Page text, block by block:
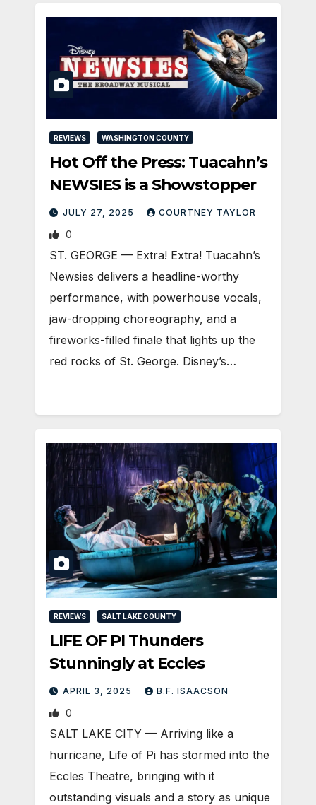
REVIEWS WASHINGTON COUNTY
Hot Off the Press: Tuacahn’s
NEWSIES is a Showstopper
JULY 27, 2025 COURTNEY TAYLOR
0
ST. GEORGE — Extra! Extra! Tuacahn’s
Newsies delivers a headline-worthy
performance, with powerhouse vocals,
jaw-dropping choreography, and a
fireworks-filled finale that lights up the
red rocks of St. George. Disney’s…
REVIEWS SALT LAKE COUNTY
LIFE OF PI Thunders
Stunningly at Eccles
APRIL 3, 2025 B.F. ISAACSON
0
SALT LAKE CITY — Arriving like a
hurricane, Life of Pi has stormed into the
Eccles Theatre, bringing with it
outstanding visuals and a story as unique